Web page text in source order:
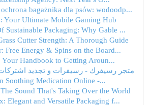
bagażnika dla psów: wodoodp...
Your Ultimate Mobile Gaming Hub
Sustainable Packaging: Why Gable ...
Cutter Strength: A Thorough Guide
Free Energy & Spins on the Board...
Your Handbook to Getting Aroun...
متجر رسيفرك - رسيفرات و تجديد
Soothing Medication Online -...
Sound That's Taking Over the World
Elegant and Versatile Packaging f...